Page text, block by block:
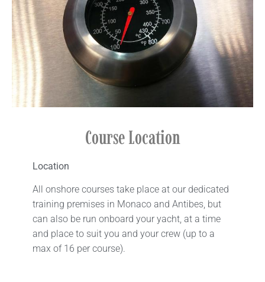
Course Location​
Location
All onshore courses take place at our dedicated
training premises in Monaco and Antibes, but
can also be run onboard your yacht, at a time
and place to suit you and your crew (up to a
max of 16 per course).